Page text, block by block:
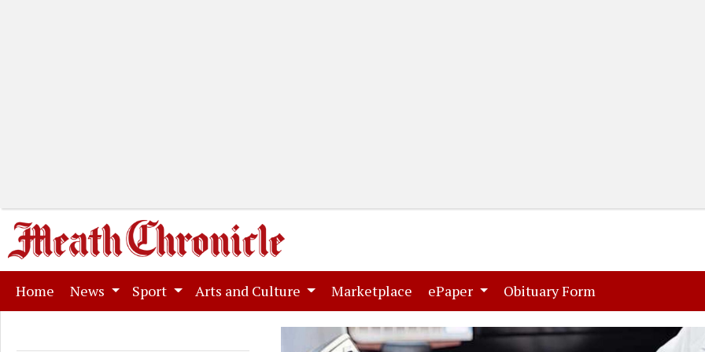
Home (current)
News Sport Arts and Culture Marketplace (current)
ePaper Obituary Form